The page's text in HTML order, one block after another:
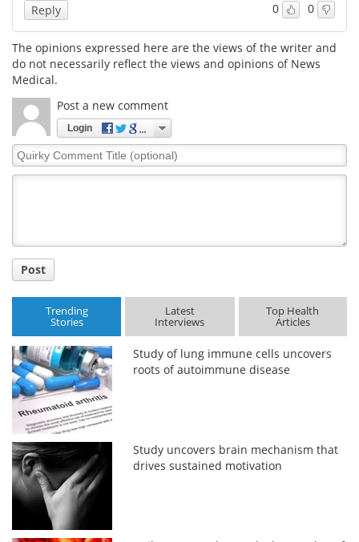
0 0
Reply
The opinions expressed here are the views of the writer and
do not necessarily reflect the views and opinions of News
Medical.
Post a new comment
Login
Quirky
Comment
Post
Trending
Stories
Latest
Interviews
Top Health
Articles
Study of lung immune cells uncovers
roots of autoimmune disease
Study uncovers brain mechanism that
drives sustained motivation